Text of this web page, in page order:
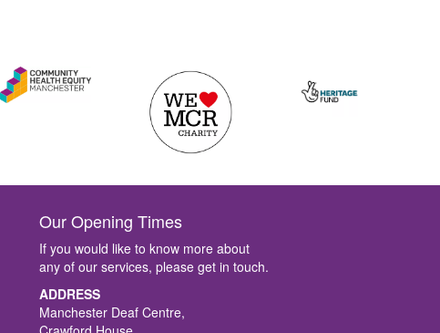
Our Opening Times
If you would like to know more about
any of our services, please get in touch.
ADDRESS
Manchester Deaf Centre,